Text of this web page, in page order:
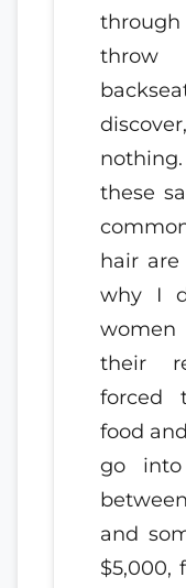
nothing.
these
hair
why I
their
forced
food
go
and
$5,000,